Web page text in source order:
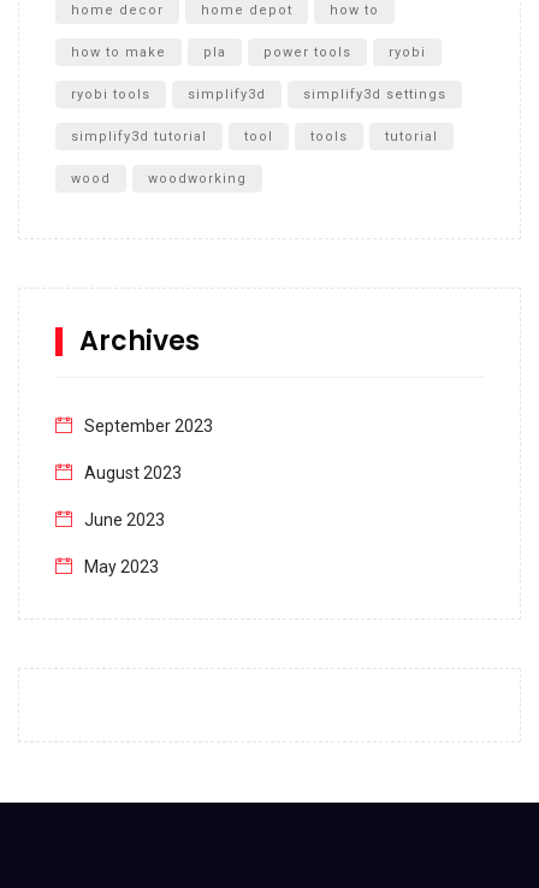
home decor home depot how to
how to make pla power tools ryobi
ryobi tools simplify3d simplify3d settings
simplify3d tutorial tool tools tutorial
wood woodworking
Archives
September 2023
August 2023
June 2023
May 2023
December 2022